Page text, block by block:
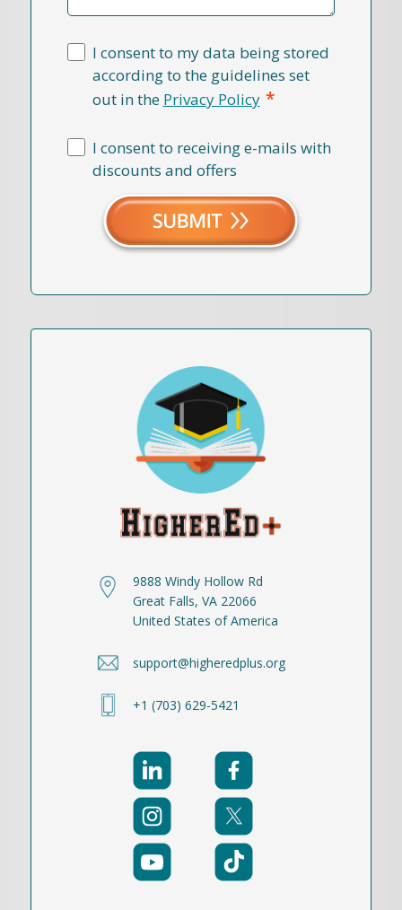
I consent to my data being stored
according to the guidelines set
out in the Privacy Policy *
I consent to receiving e-mails with
discounts and offers
9888 Windy Hollow Rd
Great Falls, VA 22066
United States of America
support@higheredplus.org
+1 (703) 629-5421